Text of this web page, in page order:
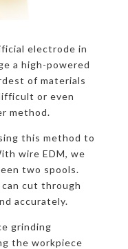
electrode in
a high-powered
of materials
or even
method.
this method to
wire EDM, we
two spools.
cut through
accurately.
grinding
the workpiece